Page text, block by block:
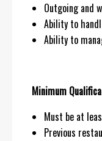
Outgoing and
Ability to
Ability to
Minimum
Must be at
Previous